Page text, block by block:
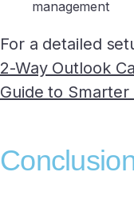
management
For a detailed
2-Way Outlook
Guide to Smarter